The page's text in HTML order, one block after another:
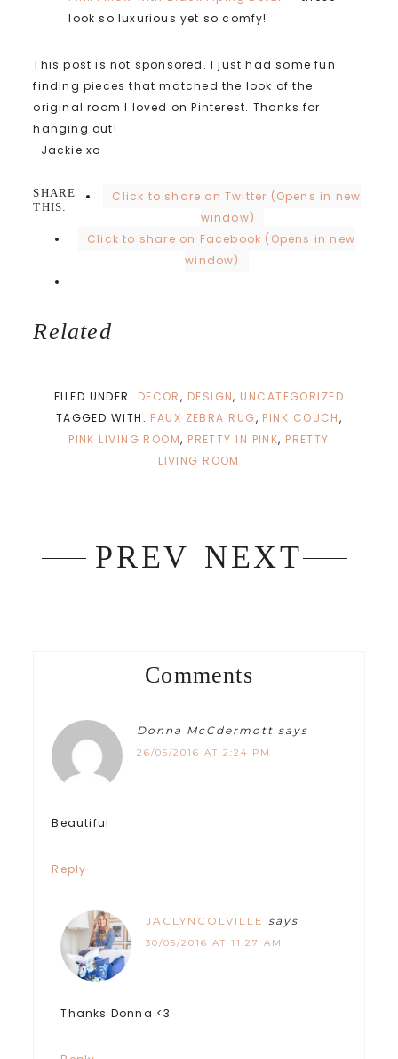
look so luxurious yet so comfy!
This post is not sponsored. I just had some fun
finding pieces that matched the look of the
original room I loved on Pinterest. Thanks for
hanging out!
-Jackie xo
SHARE
THIS:
Click to share on Twitter (Opens in new
window)
Click to share on Facebook (Opens in new
window)
Related
FILED UNDER: DECOR, DESIGN, UNCATEGORIZED
TAGGED WITH: FAUX ZEBRA RUG, PINK COUCH,
PINK LIVING ROOM, PRETTY IN PINK, PRETTY
LIVING ROOM
PREV NEXT
Comments
Donna McCdermott says
26/05/2016 AT 2:24 PM
Beautiful
Reply
JACLYNCOLVILLE says
30/05/2016 AT 11:27 AM
Thanks Donna <3